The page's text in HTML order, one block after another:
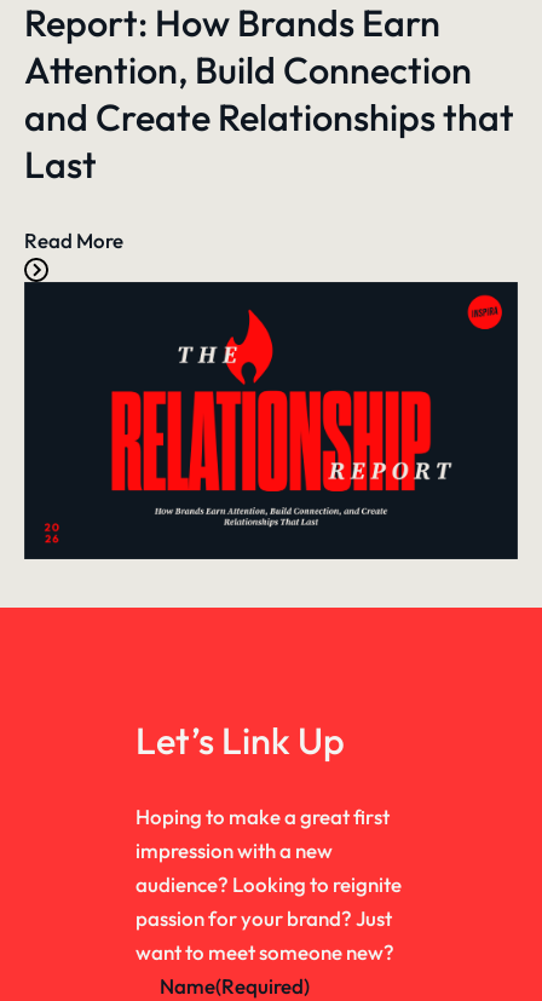
Report: How Brands Earn
Attention, Build Connection
and Create Relationships that
Last
Read More
Let’s Link Up
Hoping to make a great first
impression with a new
audience? Looking to reignite
passion for your brand? Just
want to meet someone new?
Name(Required)